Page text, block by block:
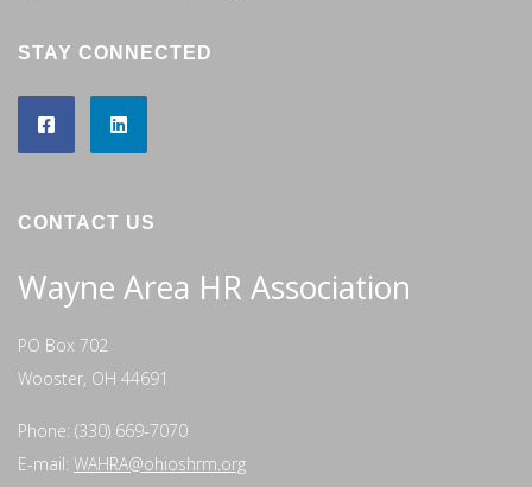
STAY CONNECTED
CONTACT US
Wayne Area HR Association
PO Box 702
Wooster, OH 44691
Phone: (330) 669-7070
E-mail: WAHRA@ohioshrm.org